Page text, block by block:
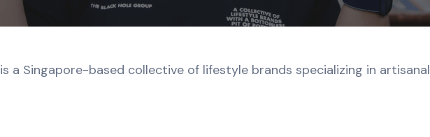
is a Singapore-based collective of lifestyle brands specializing in artisanal